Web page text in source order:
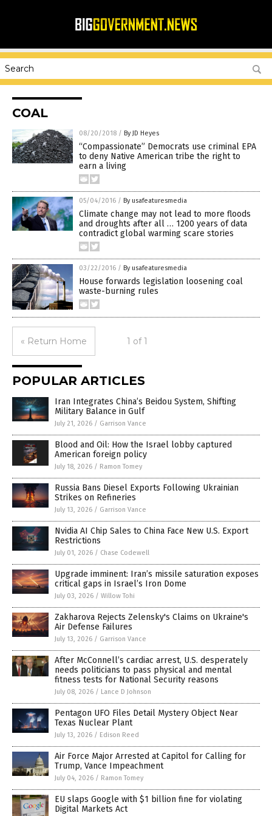
COAL
08/20/2018 / By JD Heyes
“Compassionate” Democrats use criminal EPA
to deny Native American tribe the right to
earn a living
05/04/2016 / By usafeaturesmedia
Climate change may not lead to more floods
and droughts after all … 1200 years of data
contradict global warming scare stories
03/22/2016 / By usafeaturesmedia
House forwards legislation loosening coal
waste-burning rules
« Return Home 1 of 1
POPULAR ARTICLES
Iran Integrates China’s Beidou System, Shifting
Military Balance in Gulf
July 21, 2026 / Garrison Vance
Blood and Oil: How the Israel lobby captured
American foreign policy
July 18, 2026 / Ramon Tomey
Russia Bans Diesel Exports Following Ukrainian
Strikes on Refineries
July 13, 2026 / Garrison Vance
Nvidia AI Chip Sales to China Face New U.S. Export
Restrictions
July 01, 2026 / Chase Codewell
Upgrade imminent: Iran’s missile saturation exposes
critical gaps in Israel’s Iron Dome
July 03, 2026 / Willow Tohi
Zakharova Rejects Zelensky's Claims on Ukraine's
Air Defense Failures
July 13, 2026 / Garrison Vance
After McConnell’s cardiac arrest, U.S. desperately
needs politicians to pass physical and mental
fitness tests for National Security reasons
July 08, 2026 / Lance D Johnson
Pentagon UFO Files Detail Mystery Object Near
Texas Nuclear Plant
July 13, 2026 / Edison Reed
Air Force Major Arrested at Capitol for Calling for
Trump, Vance Impeachment
July 04, 2026 / Ramon Tomey
EU slaps Google with $1 billion fine for violating
Digital Markets Act